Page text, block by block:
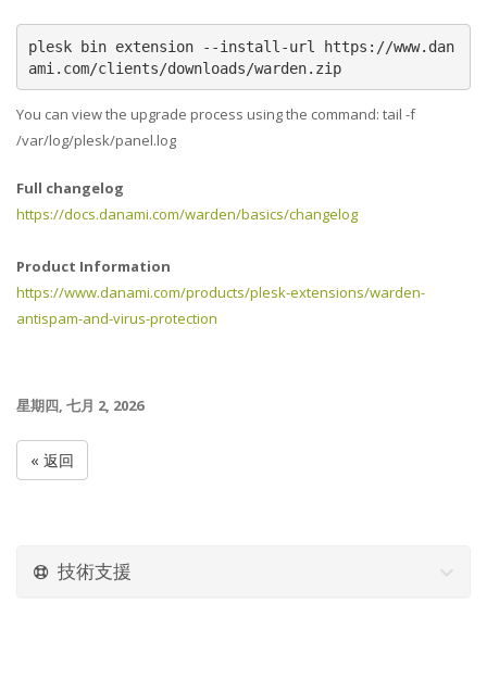
plesk bin extension --install-url https://www.dan
ami.com/clients/downloads/warden.zip
You can view the upgrade process using the command: tail -f
/var/log/plesk/panel.log
Full changelog
https://docs.danami.com/warden/basics/changelog
Product Information
https://www.danami.com/products/plesk-extensions/warden-
antispam-and-virus-protection
星期四, 七月 2, 2026
« 返回
技術支援